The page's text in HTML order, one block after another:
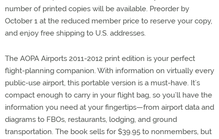
number of printed copies will be available. Preorder by
October 1 at the reduced member price to reserve your copy,
and enjoy free shipping to U.S. addresses.
The AOPA Airports 2011-2012 print edition is your perfect
flight-planning companion. With information on virtually every
public-use airport, this portable version is a must-have. It’s
compact enough to carry in your flight bag, so you’ll have the
information you need at your fingertips—from airport data and
diagrams to FBOs, restaurants, lodging, and ground
transportation. The book sells for $39.95 to nonmembers, but